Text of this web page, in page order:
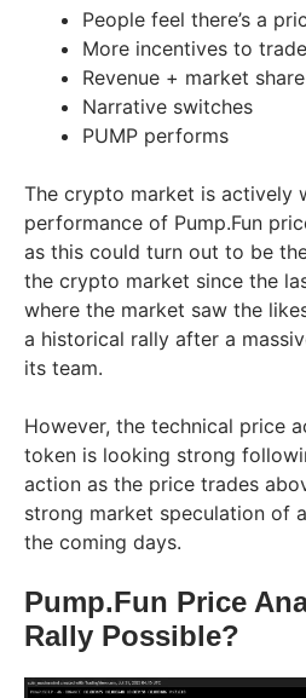
People feel there’s a
More incentives to
Revenue + market
Narrative switches
PUMP performs
The crypto market is actively
performance of Pump.Fun
as this could turn out to be
the crypto market since the
where the market saw the
a historical rally after a
its team.
However, the technical price
token is looking strong
action as the price trades
strong market speculation of
the coming days.
Pump.Fun Price
Rally Possible?